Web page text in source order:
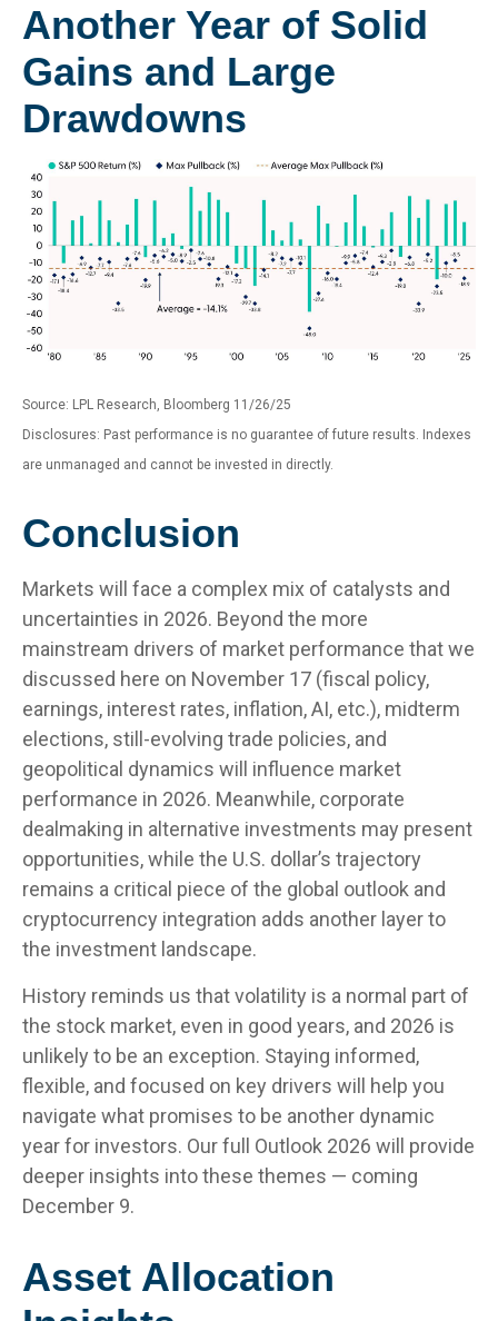
Another Year of Solid
Gains and Large
Drawdowns
Source: LPL Research, Bloomberg 11/26/25
Disclosures: Past performance is no guarantee of future results. Indexes
are unmanaged and cannot be invested in directly.
Conclusion
Markets will face a complex mix of catalysts and
uncertainties in 2026. Beyond the more
mainstream drivers of market performance that we
discussed here on November 17 (fiscal policy,
earnings, interest rates, inflation, AI, etc.), midterm
elections, still-evolving trade policies, and
geopolitical dynamics will influence market
performance in 2026. Meanwhile, corporate
dealmaking in alternative investments may present
opportunities, while the U.S. dollar’s trajectory
remains a critical piece of the global outlook and
cryptocurrency integration adds another layer to
the investment landscape.
History reminds us that volatility is a normal part of
the stock market, even in good years, and 2026 is
unlikely to be an exception. Staying informed,
flexible, and focused on key drivers will help you
navigate what promises to be another dynamic
year for investors. Our full Outlook 2026 will provide
deeper insights into these themes — coming
December 9.
Asset Allocation